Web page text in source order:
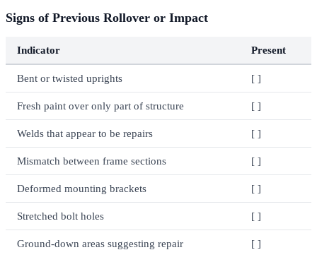
Signs of Previous Rollover or Impact
Indicator Present
Bent or twisted uprights [ ]
Fresh paint over only part of structure [ ]
Welds that appear to be repairs [ ]
Mismatch between frame sections [ ]
Deformed mounting brackets [ ]
Stretched bolt holes [ ]
Ground-down areas suggesting repair [ ]